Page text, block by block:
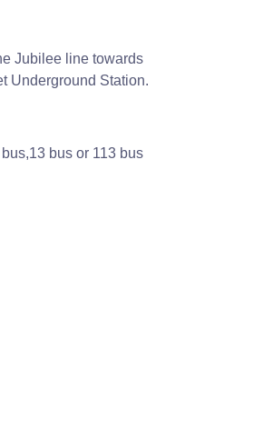
Jubilee line towards
Underground Station.
bus or 113 bus